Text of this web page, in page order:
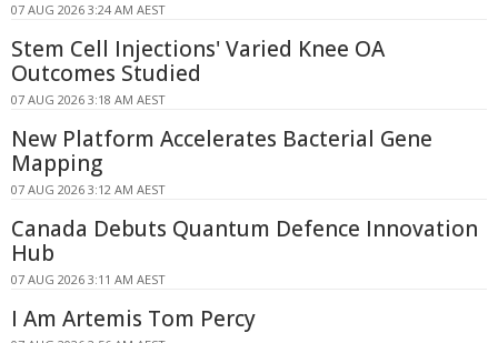
07 AUG 2026 3:24 AM AEST
Stem Cell Injections' Varied Knee OA
Outcomes Studied
07 AUG 2026 3:18 AM AEST
New Platform Accelerates Bacterial Gene
Mapping
07 AUG 2026 3:12 AM AEST
Canada Debuts Quantum Defence Innovation
Hub
07 AUG 2026 3:11 AM AEST
I Am Artemis Tom Percy